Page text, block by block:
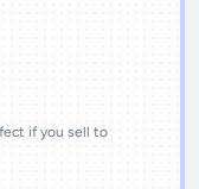
if you sell to